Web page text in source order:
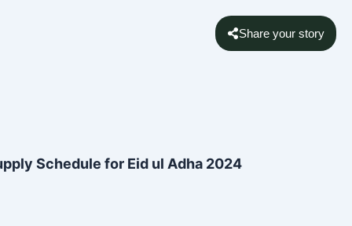
Share your story
Schedule for Eid ul Adha 2024